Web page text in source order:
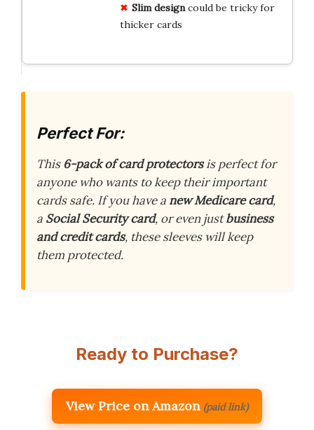
Slim designcould be tricky for
thicker cards
Perfect For:
This 6-pack of card protectorsis perfect for
anyone who wants to keep their important
cards safe. If you have anew Medicare card,
a Social Security card, or even justbusiness
and credit cards, these sleeves will keep
them protected.
Ready to Purchase?
View Price on Amazon (paid link)